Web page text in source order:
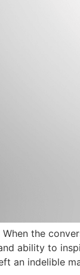
the
ability to
an indelible